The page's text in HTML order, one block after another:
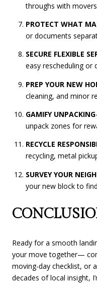
throughs with
PROTECT WHAT
or documents
SECURE FLEXIBLE
easy rescheduling or
PREP YOUR NEW
cleaning, and minor
GAMIFY UNPACKING
unpack zones for
RECYCLE
recycling, metal
SURVEY YOUR
your new block to
Ready for a smooth
your move together—
moving-day checklist, or
decades of local insight,